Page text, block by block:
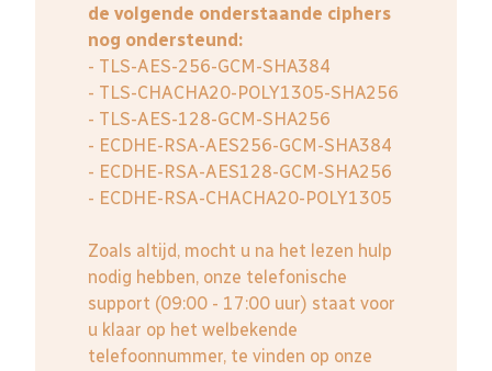
de volgende onderstaande ciphers
nog ondersteund:
- TLS-AES-256-GCM-SHA384
- TLS-CHACHA20-POLY1305-SHA256
- TLS-AES-128-GCM-SHA256
- ECDHE-RSA-AES256-GCM-SHA384
- ECDHE-RSA-AES128-GCM-SHA256
- ECDHE-RSA-CHACHA20-POLY1305
Zoals altijd, mocht u na het lezen hulp
nodig hebben, onze telefonische
support (09:00 - 17:00 uur) staat voor
u klaar op het welbekende
telefoonnummer, te vinden op onze